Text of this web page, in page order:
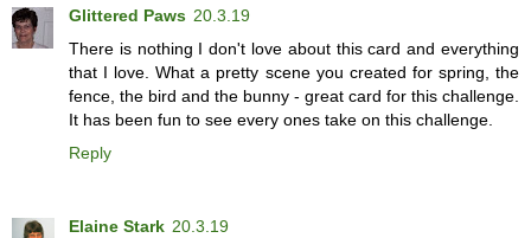
Glittered Paws 20.3.19
There is nothing I don't love about this card and everything
that I love. What a pretty scene you created for spring, the
fence, the bird and the bunny - great card for this challenge.
It has been fun to see every ones take on this challenge.
Reply
Elaine Stark 20.3.19